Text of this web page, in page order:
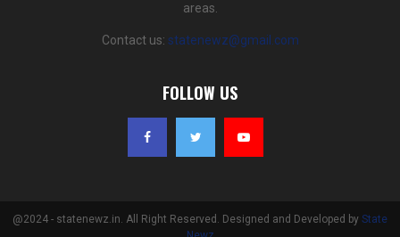
areas.
Contact us: statenewz@gmail.com
FOLLOW US
@2024 - statenewz.in. All Right Reserved. Designed and Developed by State